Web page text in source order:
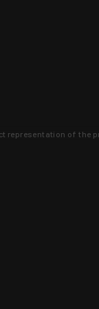
representation of the